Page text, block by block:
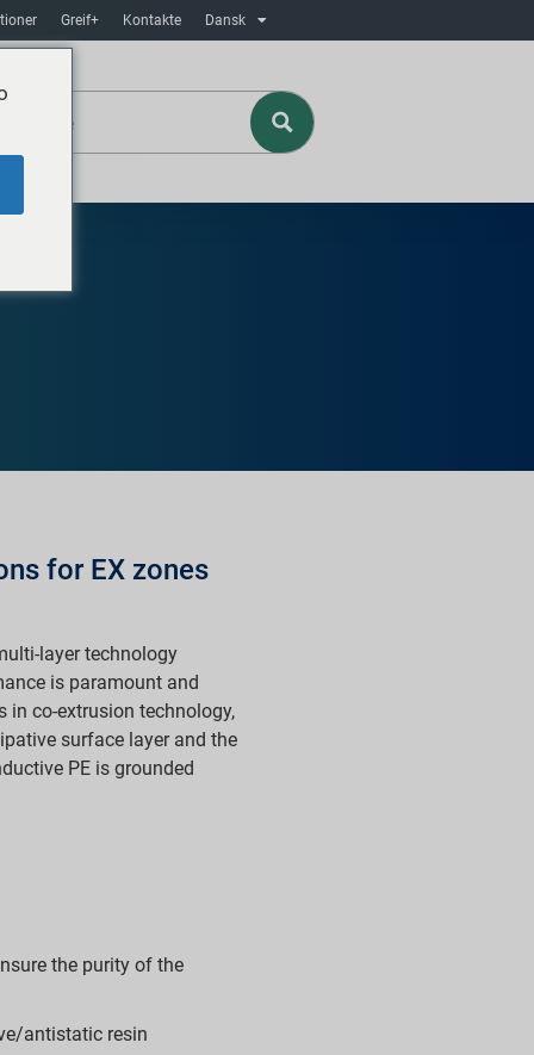
Greif+ Kontakte Dansk
for EX zones
layer technology
is paramount and
in co-extrusion technology,
surface layer and the
PE is grounded
the purity of the
antistatic resin